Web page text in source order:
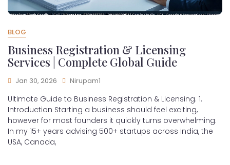
BLOG
Business Registration & Licensing
Services | Complete Global Guide
Jan 30, 2026 Nirupam1
Ultimate Guide to Business Registration & Licensing. 1.
Introduction Starting a business should feel exciting,
however for most founders it quickly turns overwhelming.
In my 15+ years advising 500+ startups across India, the
USA, Canada,